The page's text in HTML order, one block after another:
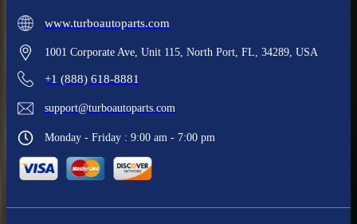
www.turboautoparts.com
1001 Corporate Ave, Unit 115, North Port, FL, 34289, USA
+1 (888) 618-8881
support@turboautoparts.com
Monday - Friday : 9:00 am - 7:00 pm